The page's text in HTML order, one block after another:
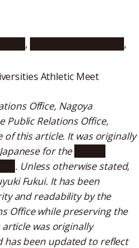
,
,
Athletic Meet
Office, Nagoya
Public Relations Office,
of this article. It was originally
for the
. Unless otherwise stated,
Fukui. It has been
and readability by the
Office while preserving the
was originally
has been updated to reflect